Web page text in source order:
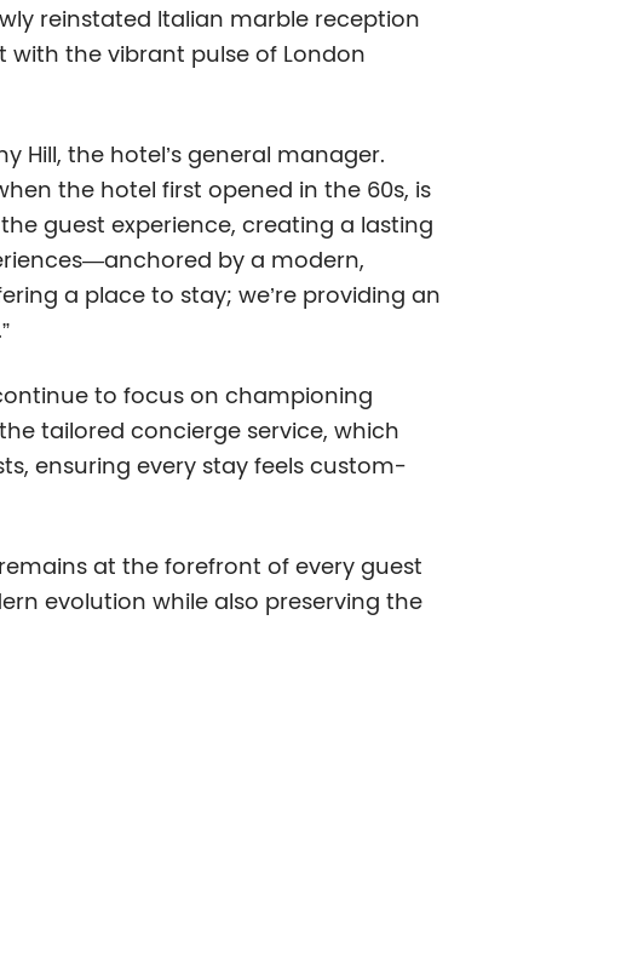
reinstated Italian marble reception
with the vibrant pulse of London
Hill, the hotel’s general manager.
the hotel first opened in the 60s, is
guest experience, creating a lasting
by a modern,
a place to stay; we’re providing an
to focus on championing
tailored concierge service, which
ensuring every stay feels custom-
at the forefront of every guest
evolution while also preserving the